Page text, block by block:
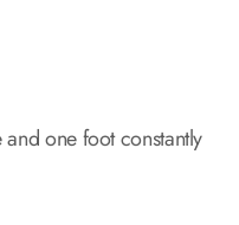
one foot constantly